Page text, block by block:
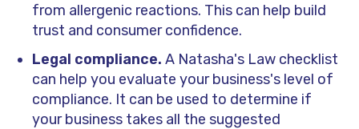
from allergenic reactions. This can help build
trust and consumer confidence.
Legal compliance. A Natasha's Law checklist
can help you evaluate your business's level of
compliance. It can be used to determine if
your business takes all the suggested